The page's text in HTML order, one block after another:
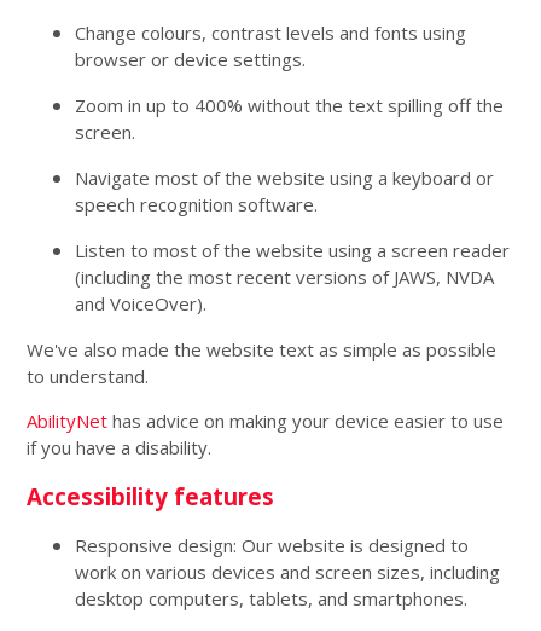
Change colours, contrast levels and fonts using
browser or device settings.
Zoom in up to 400% without the text spilling off the
screen.
Navigate most of the website using a keyboard or
speech recognition software.
Listen to most of the website using a screen reader
(including the most recent versions of JAWS, NVDA
and VoiceOver).
We've also made the website text as simple as possible
to understand.
AbilityNet has advice on making your device easier to use
if you have a disability.
Accessibility features
Responsive design: Our website is designed to
work on various devices and screen sizes, including
desktop computers, tablets, and smartphones.